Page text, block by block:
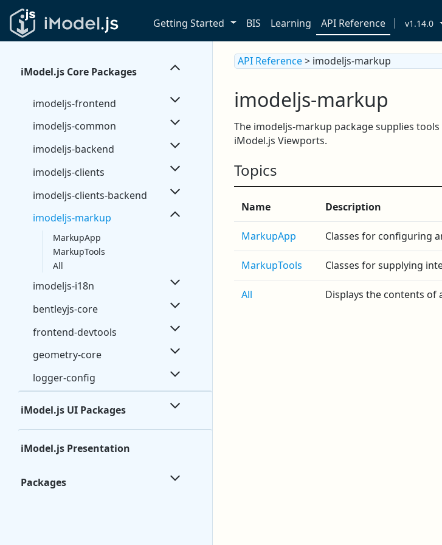
Getting Started BIS Learning API Reference v1.14.0
iModel.js Core Packages
imodeljs-frontend
imodeljs-common
imodeljs-backend
imodeljs-clients
imodeljs-clients-backend
imodeljs-markup
MarkupApp
MarkupTools
All
imodeljs-i18n
bentleyjs-core
frontend-devtools
geometry-core
logger-config
iModel.js UI Packages
iModel.js Presentation
Packages
API Reference> imodeljs-markup
imodeljs-markup
The imodeljs-markup package supplies
iModel.js Viewports.
Topics
Name Description
MarkupApp Classes for configuring
MarkupTools Classes for supplying
All Displays the contents of